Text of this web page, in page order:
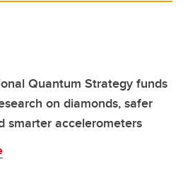
Quantum Strategy funds
on diamonds, safer
smarter accelerometers